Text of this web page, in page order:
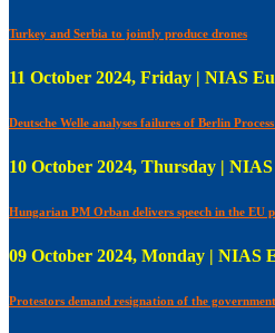
Turkey and Serbia to jointly produce drones
11 October 2024, Friday | NIAS
Deutsche Welle analyses failures of Berlin
10 October 2024, Thursday |
Hungarian PM Orban delivers speech in the EU
09 October 2024, Monday | NIAS
Protestors demand resignation of the